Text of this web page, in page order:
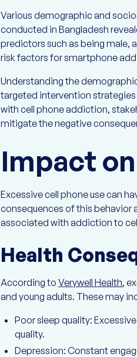
Various demographic and
conducted in Bangladesh
predictors such as being male,
risk factors for smartphone
Understanding the
targeted intervention
with cell phone addiction,
mitigate the negative
Impact
Excessive cell phone use can
consequences of this behavior
associated with addiction to
Health
According to Verywell Health,
and young adults. These may
Poor sleep quality:
quality.
Depression: Constant